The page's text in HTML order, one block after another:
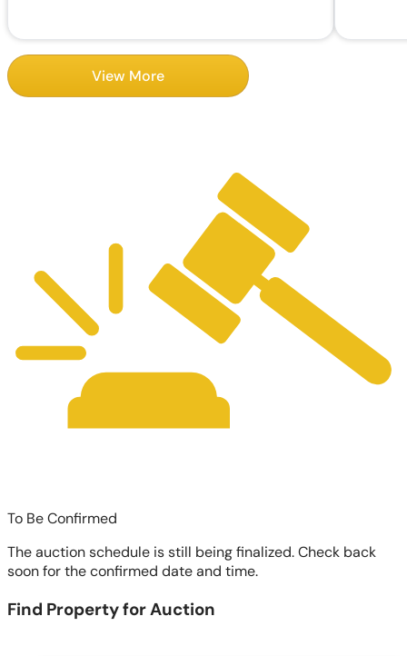
View More
To Be Confirmed
The auction schedule is still being finalized. Check back
soon for the confirmed date and time.
Find Property for Auction